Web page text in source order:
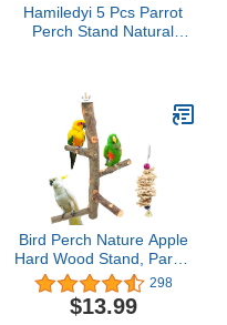
Hamiledyi 5 Pcs Parrot
Perch Stand Natural
Exercise Toys for
Budgies Parakeets
Cockatiels Conures
Lovebirds
Bird Perch Nature Apple
Hard Wood Stand, Parrot
Stand Toy Branch
Platform Paw Grinding
Stick for Small Parakeets
298
$13.99